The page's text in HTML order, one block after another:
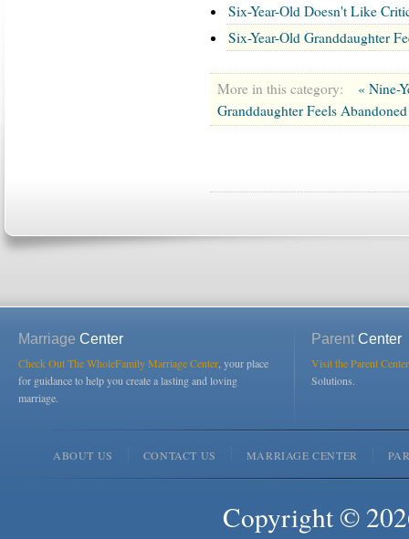
Six-Year-Old Doesn't Like
Six-Year-Old Granddaughter
More in this category:
« Nine-
Granddaughter Feels
Marriage Center
Check Out The WholeFamily Marriage Center , your place
for guidance to help you create a lasting and loving
marriage.
ParentCenter
Visit the Parent
Solutions.
ABOUT US CONTACT US MARRIAGE CENTER
Copyright ©